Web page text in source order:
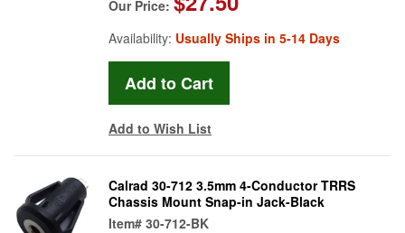
Our Price:
Availability: Usually Ships in 5-14 Days
Add to Wish List
Calrad 30-712 3.5mm 4-Conductor TRRS
Chassis Mount Snap-in Jack-Black
Item# 30-712-BK